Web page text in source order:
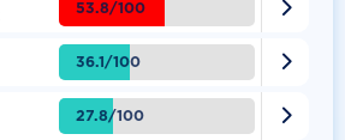
53.8/100 
36.1/100 
27.8/100 